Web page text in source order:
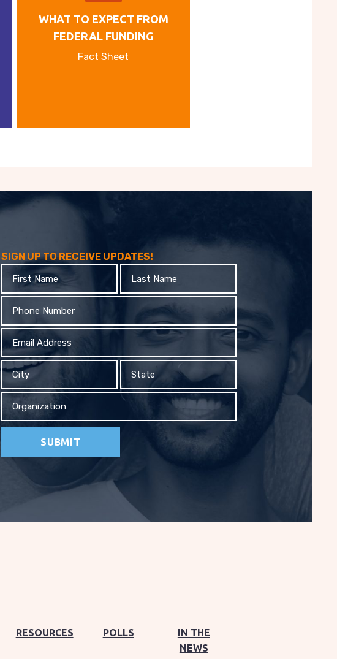
WHAT TO EXPECT FROM
FEDERAL FUNDING
Fact Sheet
SIGN UP TO RECEIVE UPDATES!
Name
Name
Email
Address
City
Organization
RESOURCES POLLS
IN THE
NEWS